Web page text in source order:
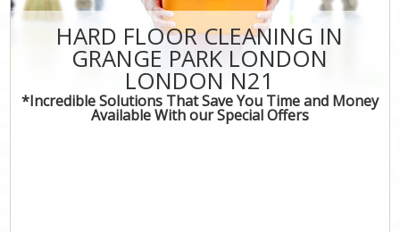
HARD FLOOR CLEANING IN
GRANGE PARK LONDON
LONDON N21
*Incredible Solutions That Save You Time and Money
Available With our Special Offers